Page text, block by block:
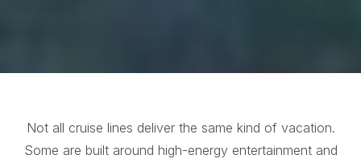
Not all cruise lines deliver the same kind of vacation.
Some are built around high-energy entertainment and